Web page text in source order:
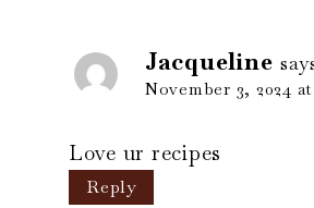
Jacqueline
November 3, 2024 at
Love ur recipes
Reply